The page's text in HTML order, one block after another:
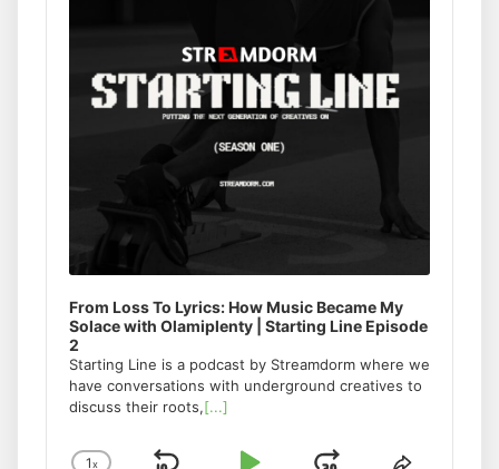
From Loss To Lyrics: How Music Became My
Solace with Olamiplenty | Starting Line Episode
2
Starting Line is a podcast by Streamdorm where we
have conversations with underground creatives to
discuss their roots,[...]
1x